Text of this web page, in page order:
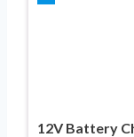
12V Battery